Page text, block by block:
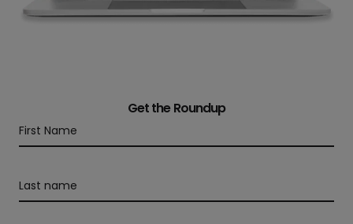
Get the Roundup